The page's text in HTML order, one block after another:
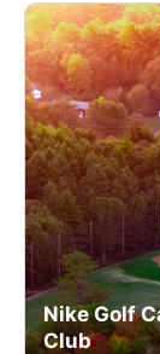
Nike Golf
Club